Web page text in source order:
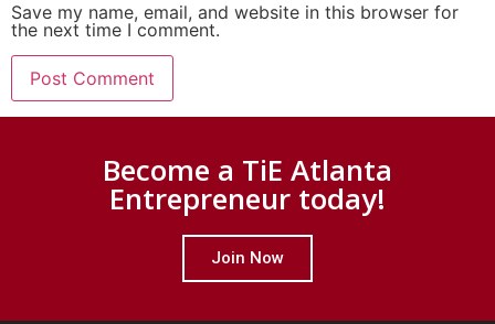
Save my name, email, and website in this browser for
the next time I comment.
Become a TiE Atlanta
Entrepreneur today!
Join Now